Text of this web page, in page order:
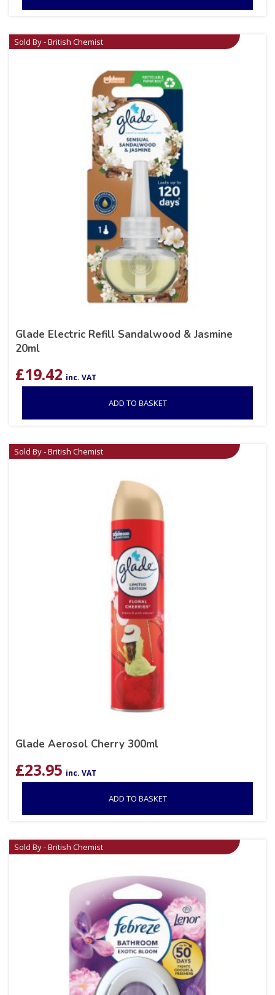
Sold By - British Chemist
Glade Electric Refill Sandalwood & Jasmine
20ml
£19.42 inc. VAT
ADD TO BASKET
Sold By - British Chemist
Glade Aerosol Cherry 300ml
£23.95 inc. VAT
ADD TO BASKET
Sold By - British Chemist